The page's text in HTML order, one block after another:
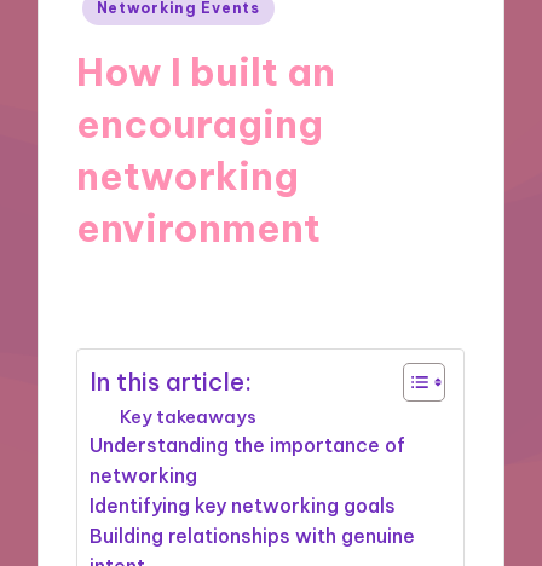
Networking Events
How I built an
encouraging
networking
environment
In this article:
Key takeaways
Understanding the importance of
networking
Identifying key networking goals
Building relationships with genuine